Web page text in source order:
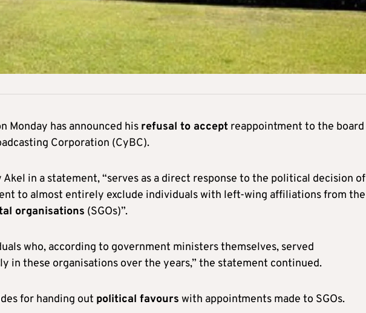
Monday has announced his refusal to accept reappointment to the board
Corporation (CyBC).
Akel in a statement, “serves as a direct response to the political decision of
to almost entirely exclude individuals with left-wing affiliations from the
organisations (SGOs)”.
who, according to government ministers themselves, served
in these organisations over the years,” the statement continued.
for handing out political favours with appointments made to SGOs.